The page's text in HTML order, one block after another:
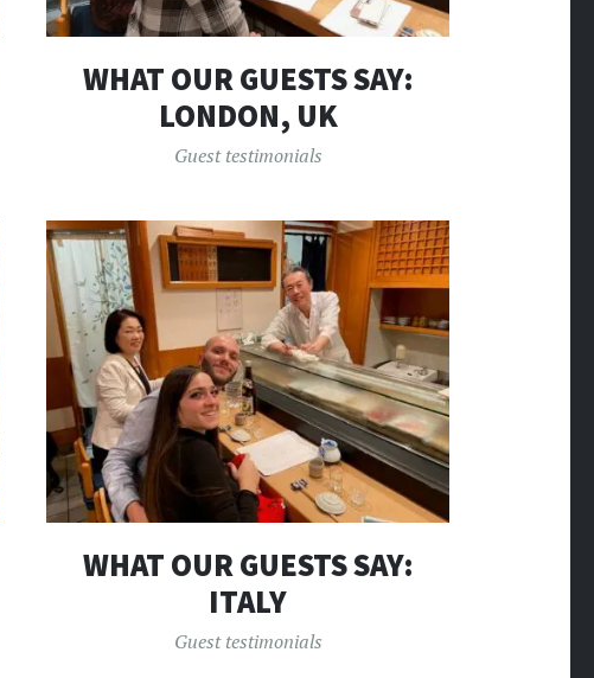
WHAT OUR GUESTS SAY:
LONDON, UK
Guest testimonials
WHAT OUR GUESTS SAY:
ITALY
Guest testimonials